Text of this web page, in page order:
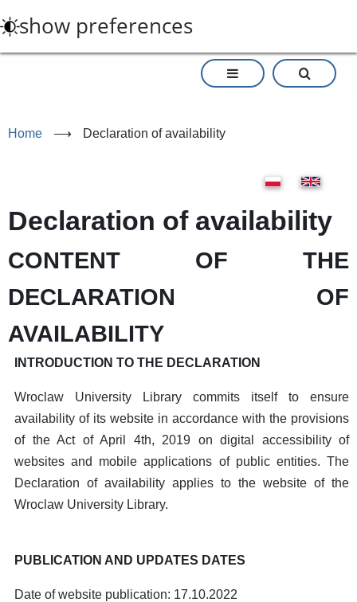
to
main
show preferences
Home ⟶ Declaration of availability
Declaration of availability
CONTENT OF THE
DECLARATION OF
AVAILABILITY
INTRODUCTION TO THE DECLARATION
Wroclaw University Library commits itself to ensure
availability of its website in accordance with the provisions
of the Act of April 4th, 2019 on digital accessibility of
websites and mobile applications of public entities. The
Declaration of availability applies to the website of the
Wroclaw University Library.
PUBLICATION AND UPDATES DATES
Date of website publication: 17.10.2022